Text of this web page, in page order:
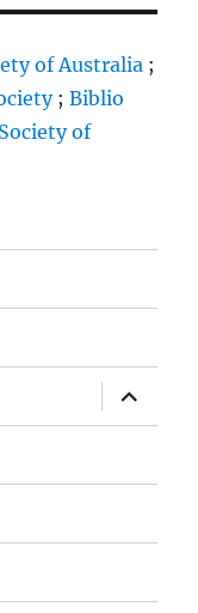
of Australia ;
;Biblio
of
expand
child
menu